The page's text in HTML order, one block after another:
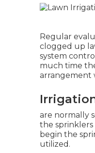
Regular
clogged up
system
much time
arrangement
are normally
the sprinklers
begin the
utilized.